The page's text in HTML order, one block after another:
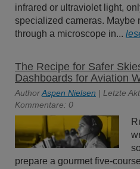
infrared or ultraviolet light,
specialized cameras. Maybe
through a microscope in...
The Recipe for Safer
Dashboards for Aviation
AuthorAspen Nielsen | Letzte
Kommentare: 0
prepare a gourmet five-